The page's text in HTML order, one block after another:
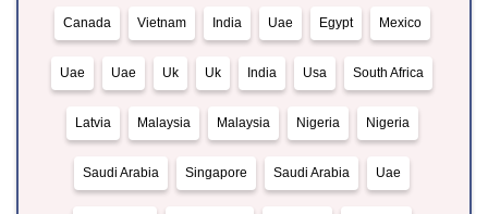
Canada Vietnam India Uae Egypt Mexico
Uae Uae Uk Uk India Usa South Africa
Latvia Malaysia Malaysia Nigeria Nigeria
Saudi Arabia Singapore Saudi Arabia Uae